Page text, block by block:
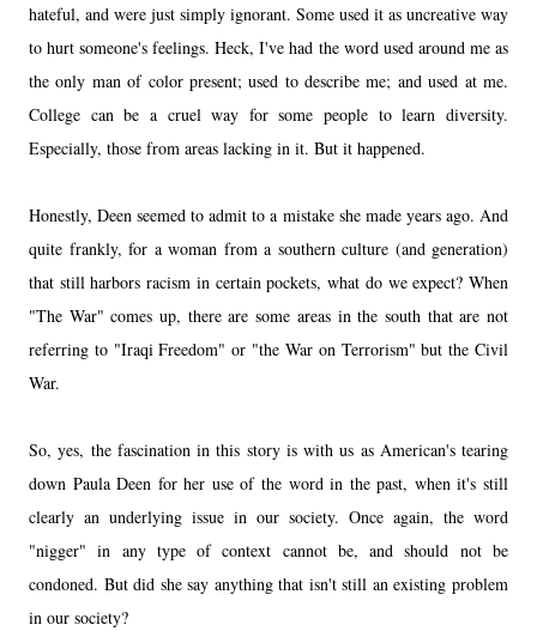
hateful, and were just simply ignorant. Some used it as uncreative way
to hurt someone's feelings. Heck, I've had the word used around me as
the only man of color present; used to describe me; and used at me.
College can be a cruel way for some people to learn diversity.
Especially, those from areas lacking in it. But it happened.
Honestly, Deen seemed to admit to a mistake she made years ago. And
quite frankly, for a woman from a southern culture (and generation)
that still harbors racism in certain pockets, what do we expect? When
"The War" comes up, there are some areas in the south that are not
referring to "Iraqi Freedom" or "the War on Terrorism" but the Civil
War.
So, yes, the fascination in this story is with us as American's tearing
down Paula Deen for her use of the word in the past, when it's still
clearly an underlying issue in our society. Once again, the word
"nigger" in any type of context cannot be, and should not be
condoned. But did she say anything that isn't still an existing problem
in our society?